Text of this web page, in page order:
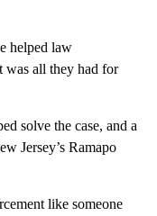
helped law
was all they had for
solve the case, and a
Jersey’s Ramapo
like someone